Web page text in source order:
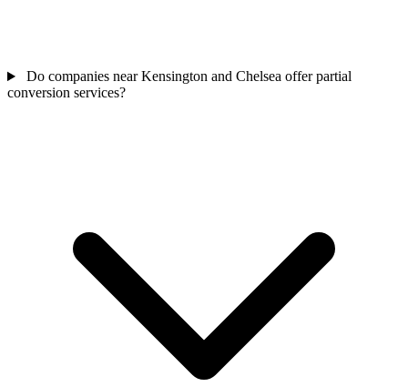
Do companies near Kensington and Chelsea offer partial
conversion services?